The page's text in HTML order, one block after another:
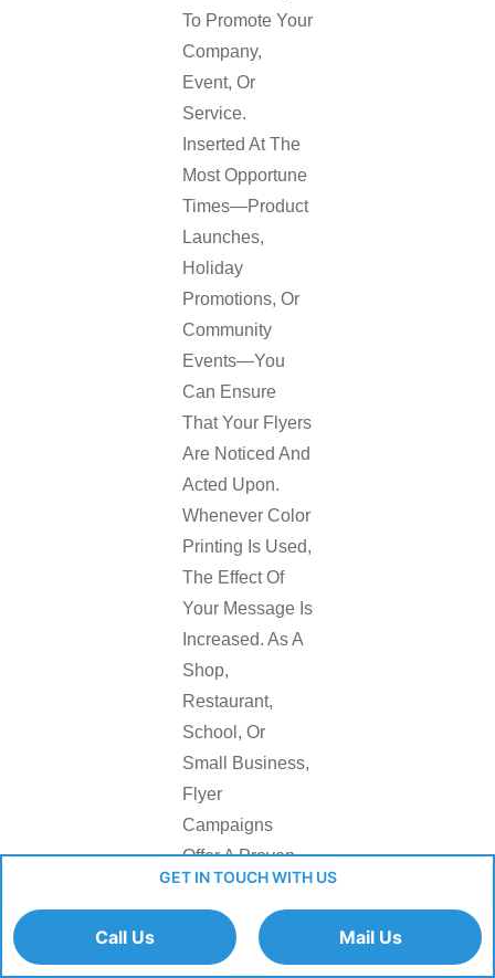
To Promote Your
Company,
Event, Or
Service.
Inserted At The
Most Opportune
Times—Product
Launches,
Holiday
Promotions, Or
Community
Events—You
Can Ensure
That Your Flyers
Are Noticed And
Acted Upon.
Whenever Color
Printing Is Used,
The Effect Of
Your Message Is
Increased. As A
Shop,
Restaurant,
School, Or
Small Business,
Flyer
Campaigns
Offer A Proven
Means Of
Activity And
Local Visibility.
GET IN TOUCH WITH US
Call Us Mail Us